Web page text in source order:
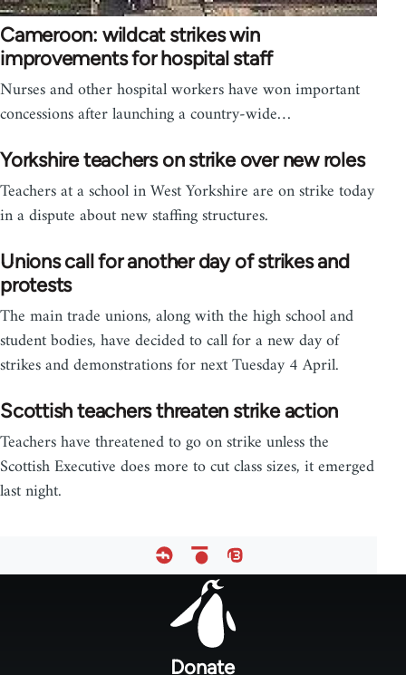
Cameroon: wildcat strikes win
improvements for hospital staff
Nurses and other hospital workers have won important
concessions after launching a country-wide…
Yorkshire teachers on strike over new roles
Teachers at a school in West Yorkshire are on strike today
in a dispute about new staffing structures.
Unions call for another day of strikes and
protests
The main trade unions, along with the high school and
student bodies, have decided to call for a new day of
strikes and demonstrations for next Tuesday 4 April.
Scottish teachers threaten strike action
Teachers have threatened to go on strike unless the
Scottish Executive does more to cut class sizes, it emerged
last night.
Donate